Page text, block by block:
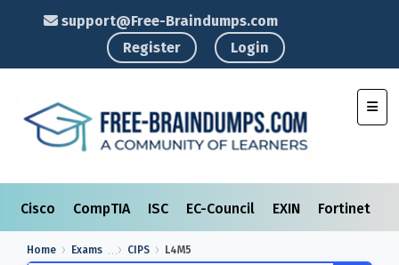
support@Free-Braindumps.com
Register
Login
Cisco CompTIA ISC EC-Council EXIN Fortinet
Home Exams CIPS L4M5